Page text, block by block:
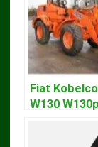
Fiat
W130
Service